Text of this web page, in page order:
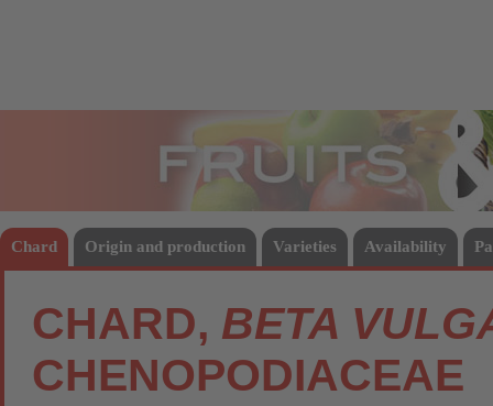
Chard Origin and production Varieties Availability
CHARD, BETA
CHENOPODIACEAE